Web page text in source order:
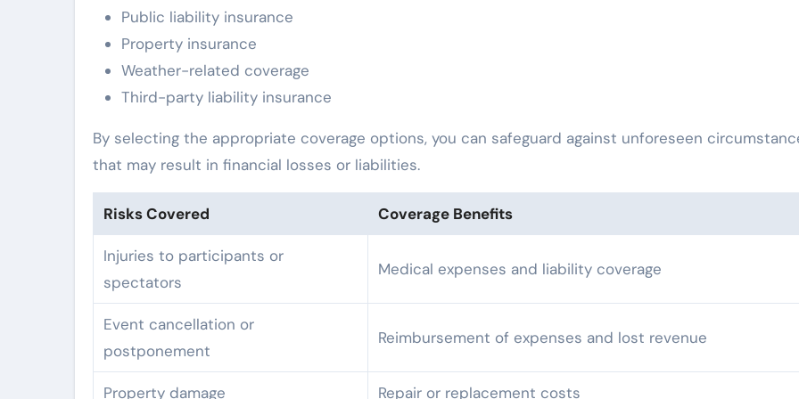
Public liability insurance
Property insurance
Weather-related coverage
Third-party liability insurance
By selecting the appropriate coverage options, you can safeguard against unforeseen
that may result in financial losses or liabilities.
Risks Covered Coverage Benefits
Injuries to participants or
spectators
Medical expenses and liability coverage
Event cancellation or
postponement
Reimbursement of expenses and lost revenue
Property damage Repair or replacement costs